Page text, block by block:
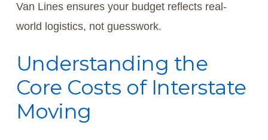
Van Lines ensures your budget reflects real-
world logistics, not guesswork.
Understanding the
Core Costs of Interstate
Moving